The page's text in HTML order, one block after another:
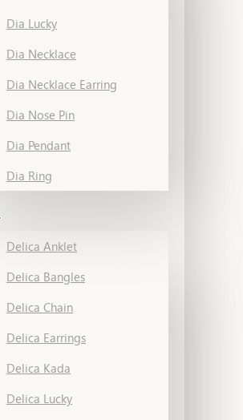
Dia Lucky
Dia Necklace
Dia Necklace Earring
Dia Nose Pin
Dia Pendant
Dia Ring
Delica Anklet
Delica Bangles
Delica Chain
Delica Earrings
Delica Kada
Delica Lucky